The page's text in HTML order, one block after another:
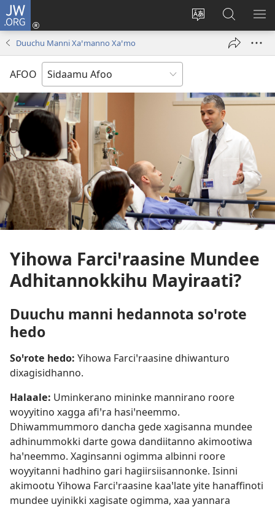
JW.ORG
Webisayitete
(opens
JW.ORG
Aana
Hasiꞌri
Duuchu Manni Xaꞌmanno Xaꞌmo
AFOO
Yihowa Farciꞌraasine Mundee
Adhitannokkihu Mayiraati?
Duuchu manni hedannota soꞌrote
hedo
Soꞌrote hedo: Yihowa Farciꞌraasine dhiwanturo
dixagisidhanno.
Halaale: Uminkerano mininke mannirano roore
woyyitino xagga afiꞌra hasiꞌneemmo.
Dhiwammummoro dancha gede xagisanna mundee
adhinummokki darte gowa dandiitanno akimootiwa
haꞌneemmo. Xaginsanni ogimma albinni roore
woyyitanni hadhino gari hagiirsiisannonke. Isinni
akimootu Yihowa Farciꞌraasine kaaꞌlate yite hanaffinoti
mundee uyinikki xagisate ogimma, xaa yannara